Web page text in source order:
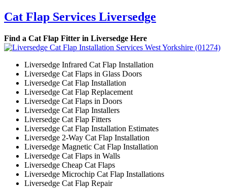
Cat Flap Services Liversedge
Find a Cat Flap Fitter in Liversedge Here
Liversedge Infrared Cat Flap Installation
Liversedge Cat Flaps in Glass Doors
Liversedge Cat Flap Installation
Liversedge Cat Flap Replacement
Liversedge Cat Flaps in Doors
Liversedge Cat Flap Installers
Liversedge Cat Flap Fitters
Liversedge Cat Flap Installation Estimates
Liversedge 2-Way Cat Flap Installation
Liversedge Magnetic Cat Flap Installation
Liversedge Cat Flaps in Walls
Liversedge Cheap Cat Flaps
Liversedge Microchip Cat Flap Installations
Liversedge Cat Flap Repair